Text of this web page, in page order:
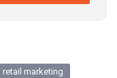
retail marketing